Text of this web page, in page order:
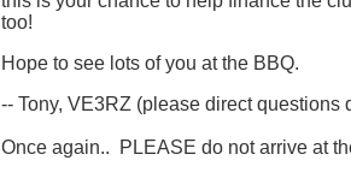
too!
Hope to see lots of you at the BBQ.
-- Tony, VE3RZ (please direct questions
Once again.. PLEASE do not arrive at